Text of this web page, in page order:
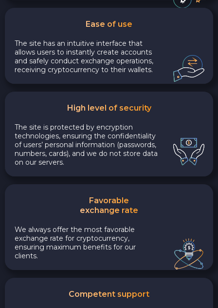
Ease of use
The site has an intuitive interface that
allows users to instantly create accounts
and safely conduct exchange operations,
receiving cryptocurrency to their wallets.
High level of security
The site is protected by encryption
technologies, ensuring the confidentiality
of users’ personal information (passwords,
numbers, cards), and we do not store data
on our servers.
Favorable
exchange rate
We always offer the most favorable
exchange rate for cryptocurrency,
ensuring maximum benefits for our
clients.
Competent support